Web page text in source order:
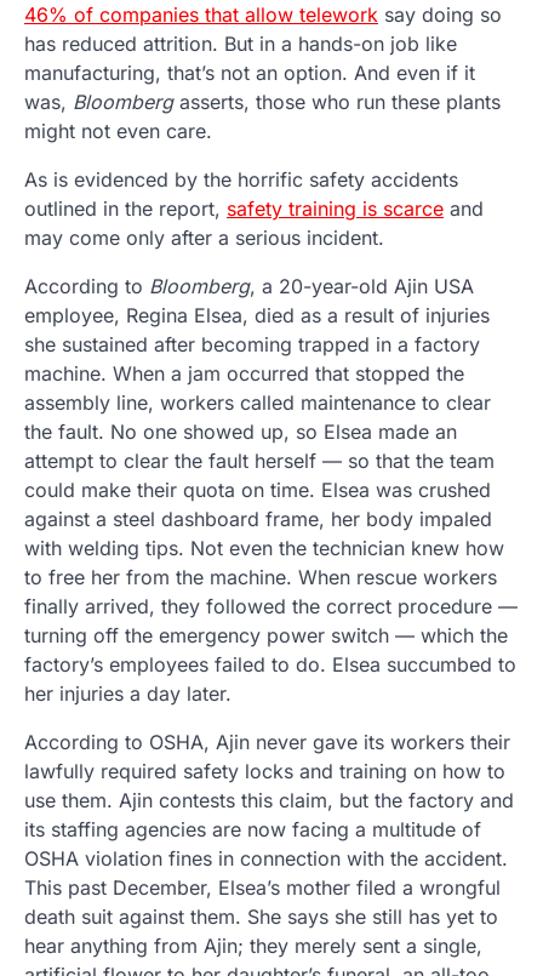
46% of companies that allow telework say doing so
has reduced attrition. But in a hands-on job like
manufacturing, that’s not an option. And even if it
was, Bloombergasserts, those who run these plants
might not even care.
As is evidenced by the horrific safety accidents
outlined in the report, safety training is scarce and
may come only after a serious incident.
According to Bloomberg, a 20-year-old Ajin USA
employee, Regina Elsea, died as a result of injuries
she sustained after becoming trapped in a factory
machine. When a jam occurred that stopped the
assembly line, workers called maintenance to clear
the fault. No one showed up, so Elsea made an
attempt to clear the fault herself — so that the team
could make their quota on time. Elsea was crushed
against a steel dashboard frame, her body impaled
with welding tips. Not even the technician knew how
to free her from the machine. When rescue workers
finally arrived, they followed the correct procedure —
turning off the emergency power switch — which the
factory’s employees failed to do. Elsea succumbed to
her injuries a day later.
According to OSHA, Ajin never gave its workers their
lawfully required safety locks and training on how to
use them. Ajin contests this claim, but the factory and
its staffing agencies are now facing a multitude of
OSHA violation fines in connection with the accident.
This past December, Elsea’s mother filed a wrongful
death suit against them. She says she still has yet to
hear anything from Ajin; they merely sent a single,